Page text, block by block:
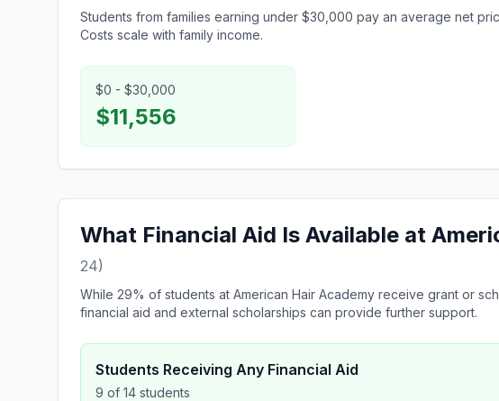
Students from families earning under $30,000 pay an average net
Costs scale with family income.
$0 - $30,000
$11,556
What Financial Aid Is Available at
24)
While 29% of students at American Hair Academy receive grant or
financial aid and external scholarships can provide further support.
Students Receiving Any Financial Aid
9 of 14 students